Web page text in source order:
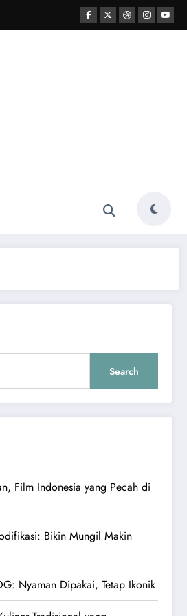
Search
Film Indonesia yang Pecah di
Bikin Mungil Makin
Nyaman Dipakai, Tetap Ikonik